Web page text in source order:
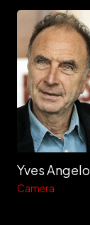
Yves Angelo
Camera